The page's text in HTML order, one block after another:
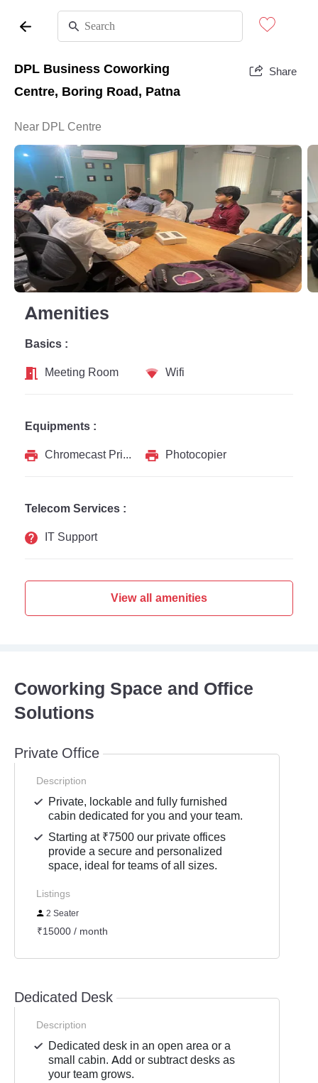
DPL Business Coworking
Centre, Boring Road, Patna
Share
Near DPL Centre
Amenities
Basics :
Meeting Room
Wifi
Equipments :
Chromecast Printer
Photocopier
Telecom Services :
IT Support
View all amenities
Coworking Space and Office
Solutions
Private Office
Description
Private, lockable and fully furnished
cabin dedicated for you and your team.
Starting at ₹7500 our private offices
provide a secure and personalized
space, ideal for teams of all sizes.
Listings
2 Seater
₹15000 / month
Dedicated Desk
Description
Dedicated desk in an open area or a
small cabin. Add or subtract desks as
your team grows.